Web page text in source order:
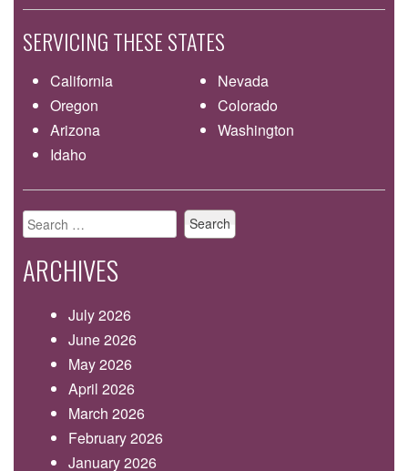
SERVICING THESE STATES
California
Nevada
Oregon
Colorado
Arizona
Washington
Idaho
Search
for:
ARCHIVES
July 2026
June 2026
May 2026
April 2026
March 2026
February 2026
January 2026